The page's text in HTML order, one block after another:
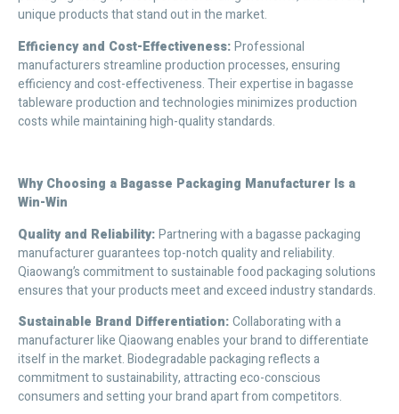
unique products that stand out in the market.
Efficiency and Cost-Effectiveness:Professional
manufacturers streamline production processes, ensuring
efficiency and cost-effectiveness. Their expertise in bagasse
tableware production and technologies minimizes production
costs while maintaining high-quality standards.
Why Choosing a Bagasse Packaging Manufacturer Is a
Win-Win
Quality and Reliability:Partnering with a bagasse packaging
manufacturer guarantees top-notch quality and reliability.
Qiaowang’s commitment to sustainable food packaging solutions
ensures that your products meet and exceed industry standards.
Sustainable Brand Differentiation:Collaborating with a
manufacturer like Qiaowang enables your brand to differentiate
itself in the market. Biodegradable packaging reflects a
commitment to sustainability, attracting eco-conscious
consumers and setting your brand apart from competitors.